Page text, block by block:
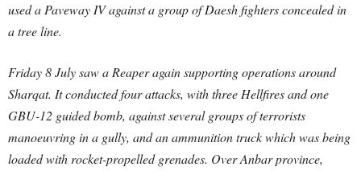
used a Paveway IV against a group of Daesh fighters concealed in
a tree line.
Friday 8 July saw a Reaper again supporting operations around
Sharqat. It conducted four attacks, with three Hellfires and one
GBU-12 guided bomb, against several groups of terrorists
manoeuvring in a gully, and an ammunition truck which was being
loaded with rocket-propelled grenades. Over Anbar province,